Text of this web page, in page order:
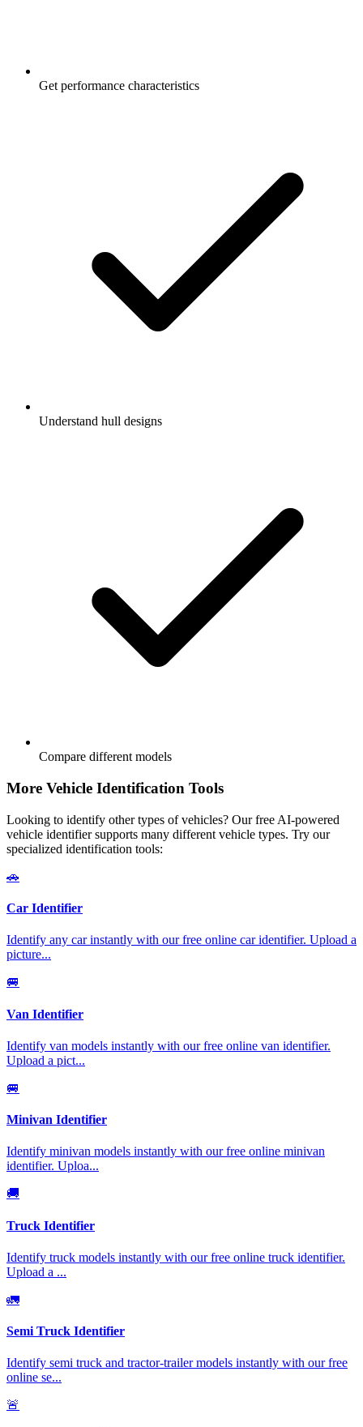
Get performance characteristics
Understand hull designs
Compare different models
More Vehicle Identification Tools
Looking to identify other types of vehicles? Our free AI-powered
vehicle identifier supports many different vehicle types. Try our
specialized identification tools:
🚗
Car Identifier
Identify any car instantly with our free online car identifier. Upload a
picture...
🚐
Van Identifier
Identify van models instantly with our free online van identifier.
Upload a pict...
🚐
Minivan Identifier
Identify minivan models instantly with our free online minivan
identifier. Uploa...
🚚
Truck Identifier
Identify truck models instantly with our free online truck identifier.
Upload a ...
🚛
Semi Truck Identifier
Identify semi truck and tractor-trailer models instantly with our free
online se...
🚨